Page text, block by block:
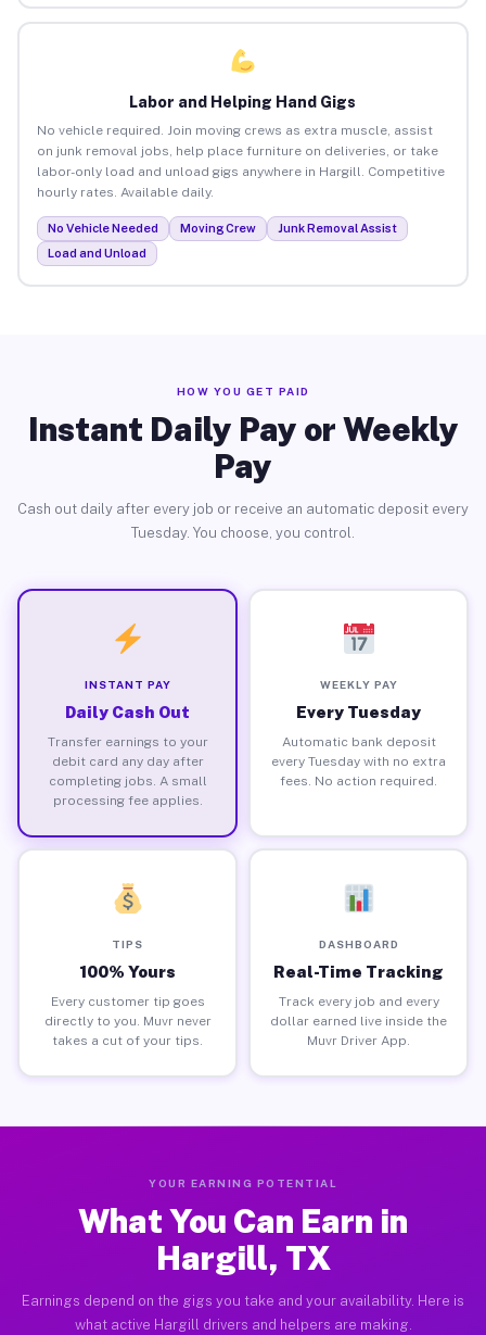
Labor and Helping Hand Gigs
No vehicle required. Join moving crews as extra muscle, assist
on junk removal jobs, help place furniture on deliveries, or take
labor-only load and unload gigs anywhere in Hargill. Competitive
hourly rates. Available daily.
No Vehicle Needed Moving Crew
Junk Removal Assist
Load and Unload
HOW YOU GET PAID
Instant Daily Pay or Weekly
Pay
Cash out daily after every job or receive an automatic deposit every
Tuesday. You choose, you control.
INSTANT PAY
Daily Cash Out
Transfer earnings to your
debit card any day after
completing jobs. A small
processing fee applies.
WEEKLY PAY
Every Tuesday
Automatic bank deposit
every Tuesday with no extra
fees. No action required.
TIPS
100% Yours
Every customer tip goes
directly to you. Muvr never
takes a cut of your tips.
DASHBOARD
Real-Time Tracking
Track every job and every
dollar earned live inside the
Muvr Driver App.
YOUR EARNING POTENTIAL
What You Can Earn in
Hargill, TX
Earnings depend on the gigs you take and your availability. Here is
what active Hargill drivers and helpers are making.